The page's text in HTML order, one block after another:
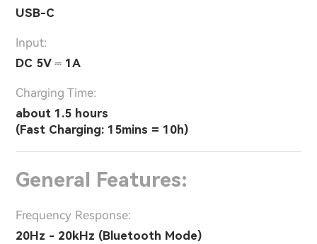
USB-C
Input:
DC 5V ⎓ 1A
Charging Time:
about 1.5 hours
(Fast Charging: 15mins = 10h)
General Features:
Frequency Response:
20Hz - 20kHz (Bluetooth Mode)